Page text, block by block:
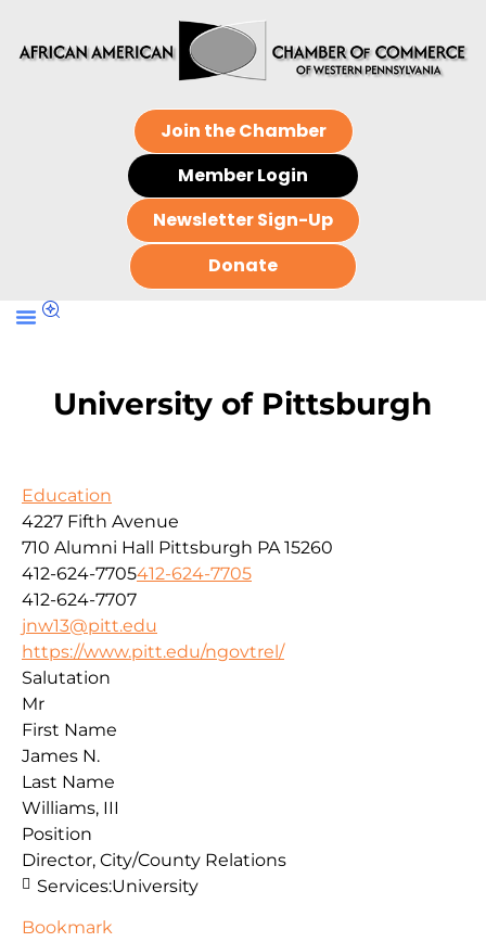
Join the Chamber
Member Login
Newsletter Sign-Up
Donate
University of Pittsburgh
Education
4227 Fifth Avenue
710 Alumni Hall Pittsburgh PA 15260
412-624-7705412-624-7705
412-624-7707
jnw13@pitt.edu
https://www.pitt.edu/ngovtrel/
Salutation
Mr
First Name
James N.
Last Name
Williams, III
Position
Director, City/County Relations
Services:University
Bookmark